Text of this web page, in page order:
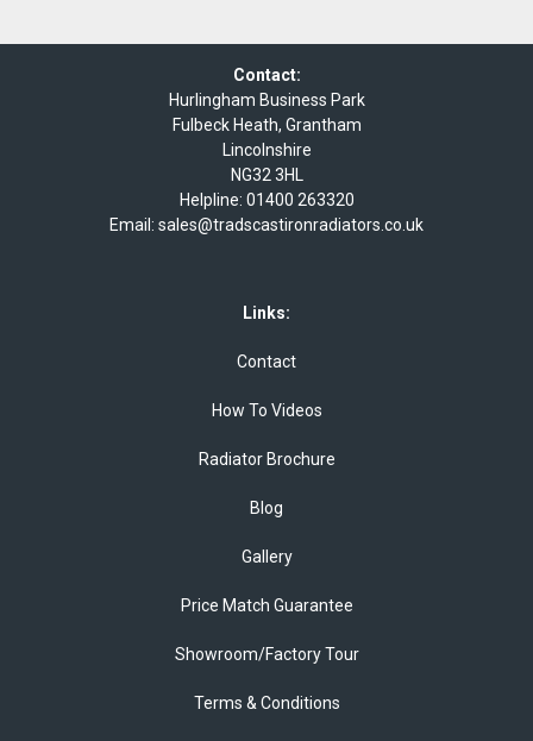
Contact:
Hurlingham Business Park
Fulbeck Heath, Grantham
Lincolnshire
NG32 3HL
Helpline: 01400 263320
Email: sales@tradscastironradiators.co.uk
Links:
Contact
How To Videos
Radiator Brochure
Blog
Gallery
Price Match Guarantee
Showroom/Factory Tour
Terms & Conditions